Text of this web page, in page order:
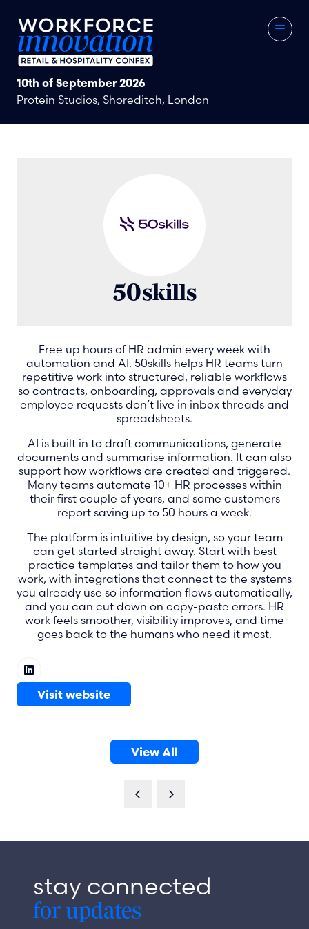
10th of September 2026
Protein Studios, Shoreditch, London
50skills
Free up hours of HR admin every week with
automation and AI. 50skills helps HR teams turn
repetitive work into structured, reliable workflows
so contracts, onboarding, approvals and everyday
employee requests don’t live in inbox threads and
spreadsheets.
AI is built in to draft communications, generate
documents and summarise information. It can also
support how workflows are created and triggered.
Many teams automate 10+ HR processes within
their first couple of years, and some customers
report saving up to 50 hours a week.
The platform is intuitive by design, so your team
can get started straight away. Start with best
practice templates and tailor them to how you
work, with integrations that connect to the systems
you already use so information flows automatically,
and you can cut down on copy-paste errors. HR
work feels smoother, visibility improves, and time
goes back to the humans who need it most.
Visit website
(opens
View All
(opens
stay connected
for updates